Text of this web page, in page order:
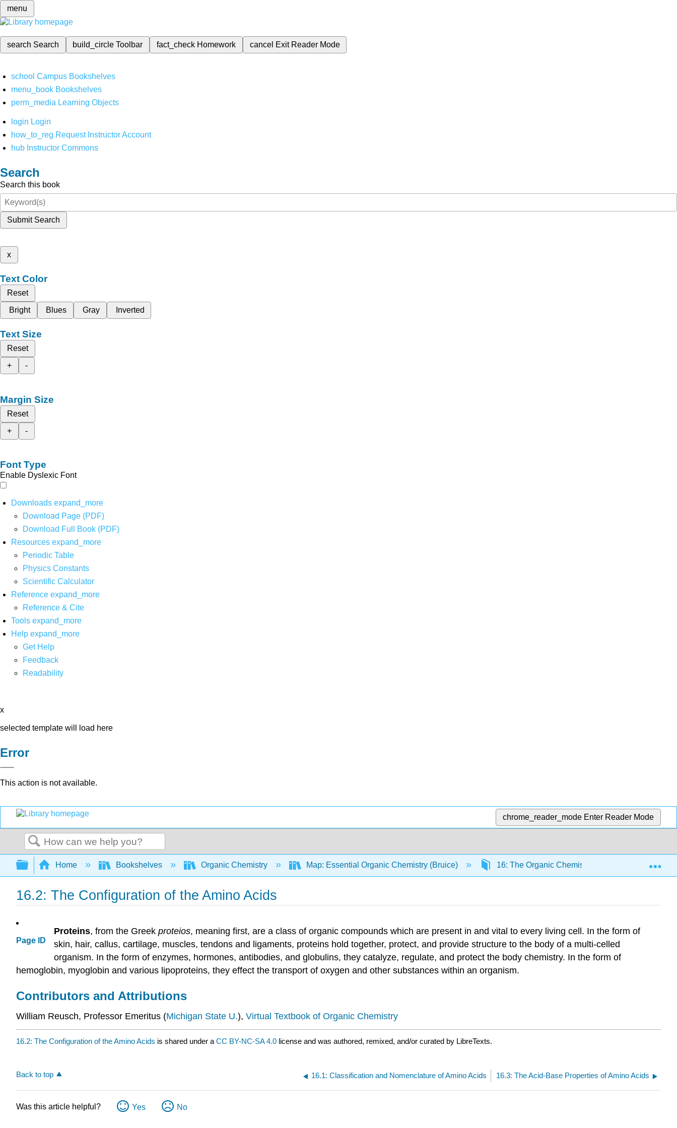
menu
search Search build_circleToolbar fact_check Homework cancel Exit Reader Mode
school Campus Bookshelves
menu_book Bookshelves
perm_media Learning Objects
login Login
how_to_reg Request Instructor Account
hub Instructor Commons
Search
Search this book
Submit Search
x
Text Color
Reset
Bright
Blues Gray Inverted
Text Size
Reset
+
-
Margin Size
Reset
+
-
Font Type
Enable Dyslexic Font
Downloads expand_more
Download Page (PDF)
Download Full Book (PDF)
Resources expand_more
Periodic Table
Physics Constants
Scientific Calculator
Reference expand_more
Reference & Cite
Tools expand_more
Help expand_more
Get Help
Feedback
Readability
x
selected template will load here
Error
This action is not available.
chrome_reader_mode Enter Reader Mode
Search
Expand/collapse global hierarchy
Home Bookshelves Organic Chemistry Map: Essential Organic Chemistry (Bruice) 16: The Organic Chemistry of Amino Acids,
16.2: The Configuration of the Amino Acids
Page ID
Proteins, from the Greek proteios, meaning first, are a class of organic compounds which are present in and vital to every living cell. In the form of
skin, hair, callus, cartilage, muscles, tendons and ligaments, proteins hold together, protect, and provide structure to the body of a multi-celled
organism. In the form of enzymes, hormones, antibodies, and globulins, they catalyze, regulate, and protect the body chemistry. In the form of
hemoglobin, myoglobin and various lipoproteins, they effect the transport of oxygen and other substances within an organism.
Contributors and Attributions
William Reusch, Professor Emeritus (Michigan State U.), Virtual Textbook of Organic Chemistry
16.2: The Configuration of the Amino Acids is shared under a CC BY-NC-SA 4.0 license and was authored, remixed, and/or curated by LibreTexts.
Back to top 16.1: Classification and Nomenclature of Amino Acids 16.3: The Acid-Base Properties of Amino Acids
Was this article helpful? Yes No